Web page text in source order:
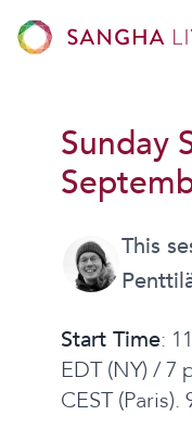
Sunday
This
Start Time:
EDT (NY) / 7
CEST